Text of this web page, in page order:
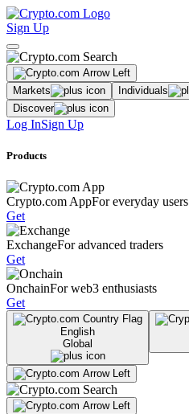
Sign Up
Markets Individuals
Discover
Log InSign Up
Products
Crypto.com AppFor everyday users
Get
ExchangeFor advanced traders
Get
OnchainFor web3 enthusiasts
Get
English
Global